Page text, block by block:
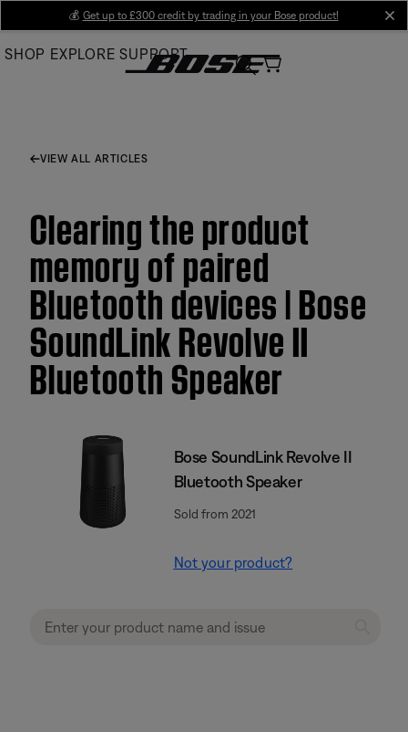
Main
💰 Get up to £300 credit by trading in your Bose product!
SHOP EXPLORE SUPPORT
VIEW ALL ARTICLES
Clearing the product
memory of paired
Bluetooth devices | Bose
SoundLink Revolve II
Bluetooth Speaker
Bose SoundLink Revolve II
Bluetooth Speaker
Sold from 2021
Not your product?